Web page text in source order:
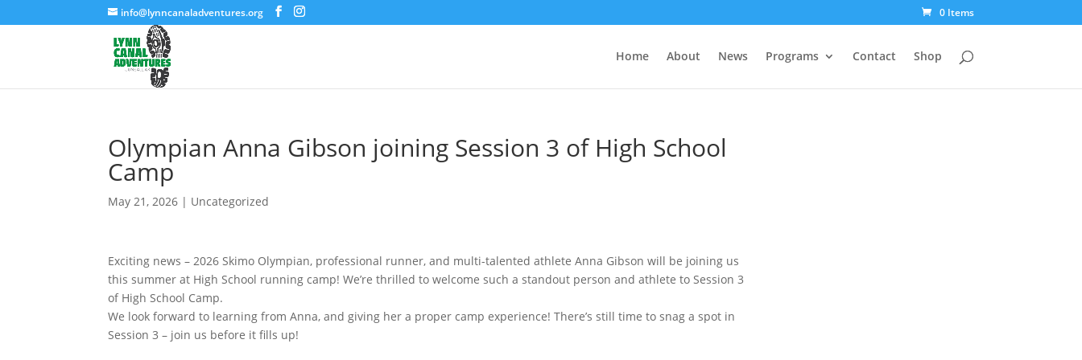
info@lynncanaladventures.org 0 Items
Home About News Programs Contact Shop
Olympian Anna Gibson joining Session 3 of High School
Camp
May 21, 2026 | Uncategorized
Exciting news – 2026 Skimo Olympian, professional runner, and multi-talented athlete Anna Gibson will be joining us
this summer at High School running camp! We’re thrilled to welcome such a standout person and athlete to Session 3
of High School Camp.
We look forward to learning from Anna, and giving her a proper camp experience! There’s still time to snag a spot in
Session 3 – join us before it fills up!